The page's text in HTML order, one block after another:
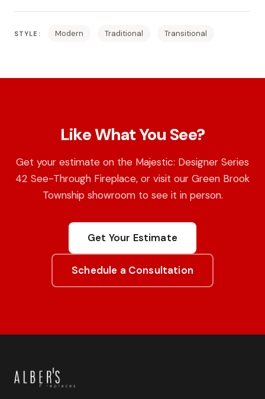
STYLE: Modern Traditional Transitional
Like What You See?
Get your estimate on the Majestic: Designer Series
42 See-Through Fireplace, or visit our Green Brook
Township showroom to see it in person.
Get Your Estimate
Schedule a Consultation